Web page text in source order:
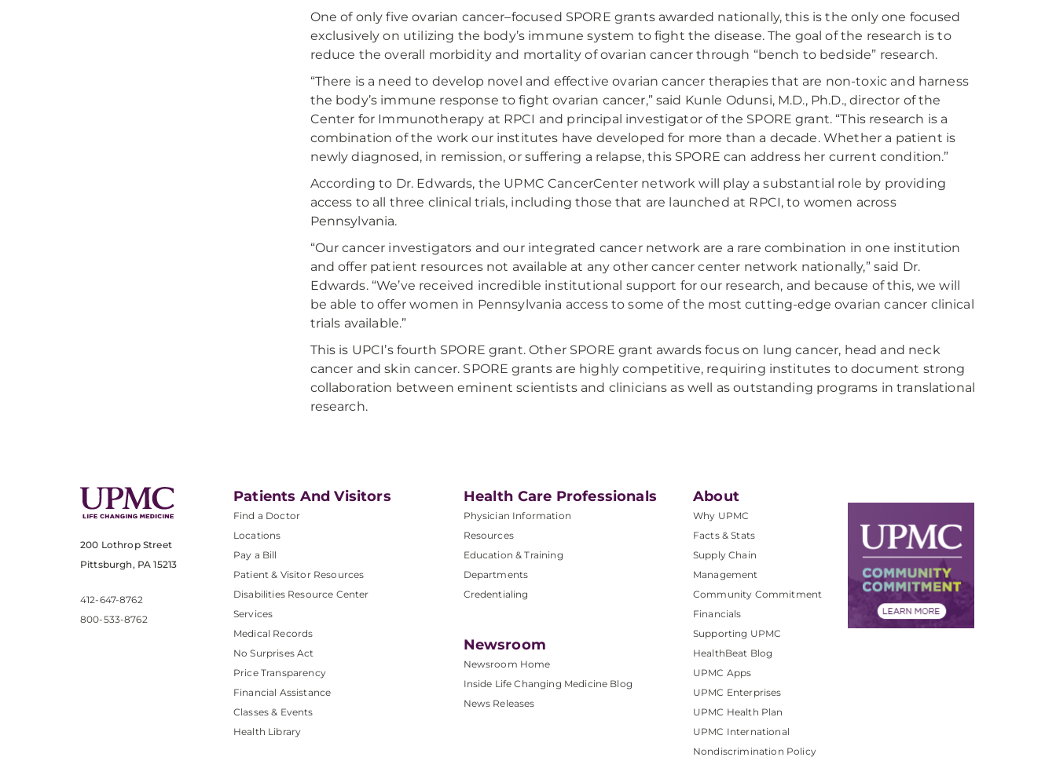
One of only five ovarian cancer–focused SPORE grants awarded nationally, this is the only one focused
exclusively on utilizing the body’s immune system to fight the disease. The goal of the research is to
reduce the overall morbidity and mortality of ovarian cancer through “bench to bedside” research.
“There is a need to develop novel and effective ovarian cancer therapies that are non-toxic and harness
the body’s immune response to fight ovarian cancer,” said Kunle Odunsi, M.D., Ph.D., director of the
Center for Immunotherapy at RPCI and principal investigator of the SPORE grant. “This research is a
combination of the work our institutes have developed for more than a decade. Whether a patient is
newly diagnosed, in remission, or suffering a relapse, this SPORE can address her current condition.”
According to Dr. Edwards, the UPMC CancerCenter network will play a substantial role by providing
access to all three clinical trials, including those that are launched at RPCI, to women across
Pennsylvania.
“Our cancer investigators and our integrated cancer network are a rare combination in one institution
and offer patient resources not available at any other cancer center network nationally,” said Dr.
Edwards. “We’ve received incredible institutional support for our research, and because of this, we will
be able to offer women in Pennsylvania access to some of the most cutting-edge ovarian cancer clinical
trials available.”
This is UPCI’s fourth SPORE grant. Other SPORE grant awards focus on lung cancer, head and neck
cancer and skin cancer. SPORE grants are highly competitive, requiring institutes to document strong
collaboration between eminent scientists and clinicians as well as outstanding programs in translational
research.
200 Lothrop Street
Pittsburgh, PA 15213
412-647-8762
800-533-8762
Patients And Visitors
Find a Doctor
Locations
Pay a Bill
Patient & Visitor Resources
Disabilities Resource Center
Services
Medical Records
No Surprises Act
Price Transparency
Financial Assistance
Classes & Events
Health Library
Health Care Professionals
Physician Information
Resources
Education & Training
Departments
Credentialing
Newsroom
Newsroom Home
Inside Life Changing Medicine Blog
News Releases
About
Why UPMC
Facts & Stats
Supply Chain
Management
Community Commitment
Financials
Supporting UPMC
HealthBeat Blog
UPMC Apps
UPMC Enterprises
UPMC Health Plan
UPMC International
Nondiscrimination Policy